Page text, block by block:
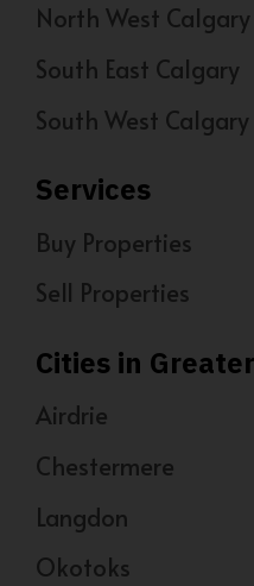
North West Calgary
South East Calgary
South West Calgary
Services
Buy Properties
Sell Properties
Cities in
Airdrie
Chestermere
Langdon
Okotoks